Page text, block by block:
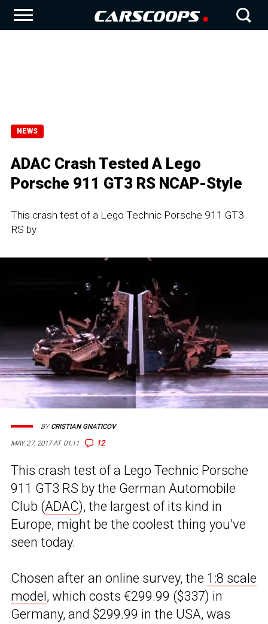
NEWS
ADAC Crash Tested A Lego
Porsche 911 GT3 RS NCAP-Style
This crash test of a Lego Technic Porsche 911 GT3
RS by
MAY 27, 2017 AT 01:11 12
BYCRISTIAN GNATICOV
This crash test of a Lego Technic Porsche
911 GT3 RS by the German Automobile
Club (ADAC), the largest of its kind in
Europe, might be the coolest thing you’ve
seen today.
Chosen after an online survey, the 1:8 scale
model, which costs €299.99 ($337) in
Germany, and $299.99 in the USA, was